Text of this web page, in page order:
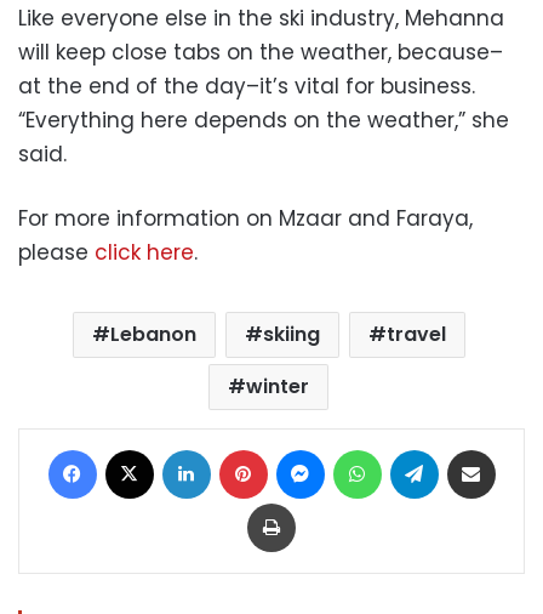
Like everyone else in the ski industry, Mehanna
will keep close tabs on the weather, because–
at the end of the day–it’s vital for business.
“Everything here depends on the weather,” she
said.
For more information on Mzaar and Faraya,
please click here.
Lebanon skiing
travel
winter
Facebook LinkedIn Pinterest MessengerWhatsAppTelegram
Print